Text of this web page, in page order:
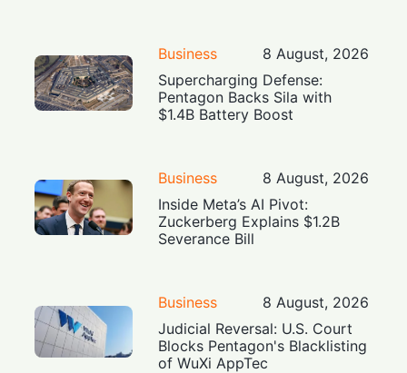
Business
8 August, 2026
Supercharging Defense:
Pentagon Backs Sila with
$1.4B Battery Boost
Business
8 August, 2026
Inside Meta’s AI Pivot:
Zuckerberg Explains $1.2B
Severance Bill
Business
8 August, 2026
Judicial Reversal: U.S. Court
Blocks Pentagon's Blacklisting
of WuXi AppTec